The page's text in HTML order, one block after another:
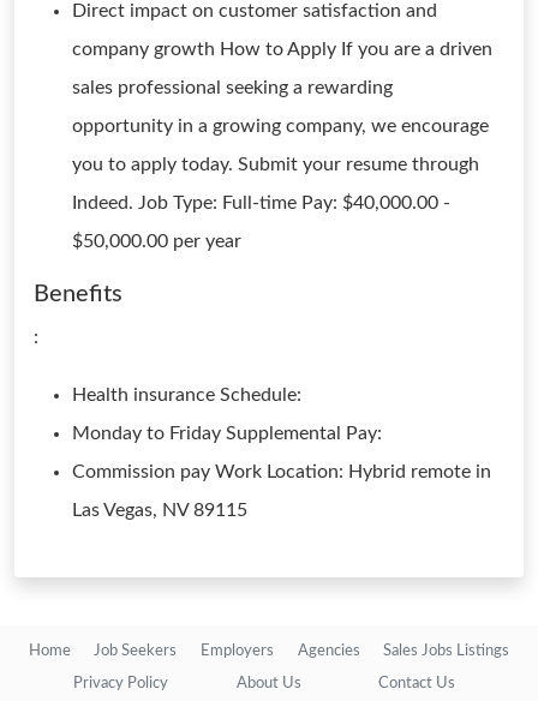
Direct impact on customer satisfaction and
company growth How to Apply If you are a driven
sales professional seeking a rewarding
opportunity in a growing company, we encourage
you to apply today. Submit your resume through
Indeed. Job Type: Full-time Pay: $40,000.00 -
$50,000.00 per year
Benefits
:
Health insurance Schedule:
Monday to Friday Supplemental Pay:
Commission pay Work Location: Hybrid remote in
Las Vegas, NV 89115
Home Job Seekers Employers Agencies Sales Jobs Listings
Privacy Policy About Us Contact Us